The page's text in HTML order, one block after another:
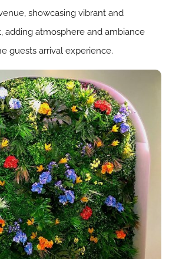
showcasing vibrant and
adding atmosphere and ambiance
guests arrival experience.